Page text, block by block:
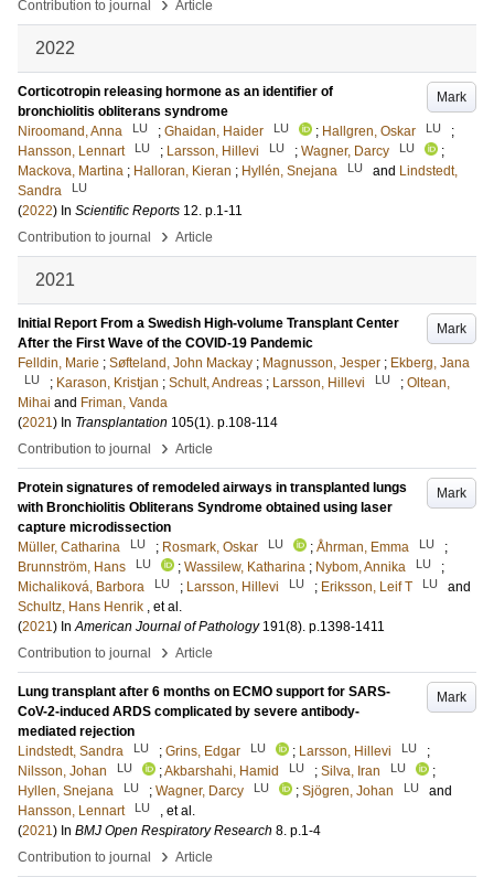
Contribution to journal
Article
2022
Mark
Corticotropin releasing hormone as an identifier of
bronchiolitis obliterans syndrome
Niroomand, Anna
LU ; Ghaidan, Haider LU ; Hallgren, Oskar LU
;
Hansson, Lennart
LU ; Larsson, Hillevi LU ; Wagner, Darcy LU
;
Mackova, Martina ; Halloran, Kieran ; Hyllén, Snejana LU and Lindstedt,
Sandra
LU
(2022) In Scientific Reports 12. p.1-11
Contribution to journal
› Article
2021
Mark
Initial Report From a Swedish High-volume Transplant Center
After the First Wave of the COVID-19 Pandemic
Felldin, Marie ; Søfteland, John Mackay ; Magnusson, Jesper ; Ekberg, Jana
LU ; Karason, Kristjan ; Schult, Andreas ; Larsson, Hillevi LU ; Oltean,
Mihai and Friman, Vanda
(2021) In Transplantation 105(1). p.108-114
Contribution to journal
› Article
Mark
Protein signatures of remodeled airways in transplanted lungs
with Bronchiolitis Obliterans Syndrome obtained using laser
capture microdissection
Müller, Catharina
LU ; Rosmark, Oskar LU ; Åhrman, Emma LU
;
Brunnström, Hans
LU ; Wassilew, Katharina ; Nybom, Annika LU
;
Michaliková, Barbora
LU ; Larsson, Hillevi LU ; Eriksson, Leif T LU
and
Schultz, Hans Henrik , et al.
(2021) InAmerican Journal of Pathology 191(8). p.1398-1411
Contribution to journal
› Article
Mark
Lung transplant after 6 months on ECMO support for SARS-
CoV-2-induced ARDS complicated by severe antibody-
mediated rejection
Lindstedt, Sandra
LU ; Grins, Edgar LU ; Larsson, Hillevi LU
;
Nilsson, Johan
LU ;Akbarshahi, Hamid LU ; Silva, Iran LU
;
Hyllen, Snejana
LU ; Wagner, Darcy LU ; Sjögren, Johan LU
and
Hansson, Lennart
LU
, et al.
(2021) In BMJ Open Respiratory Research 8. p.1-4
Contribution to journal
› Article